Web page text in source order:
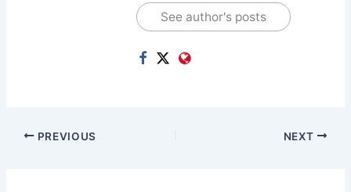
See author's posts
PREVIOUS NEXT